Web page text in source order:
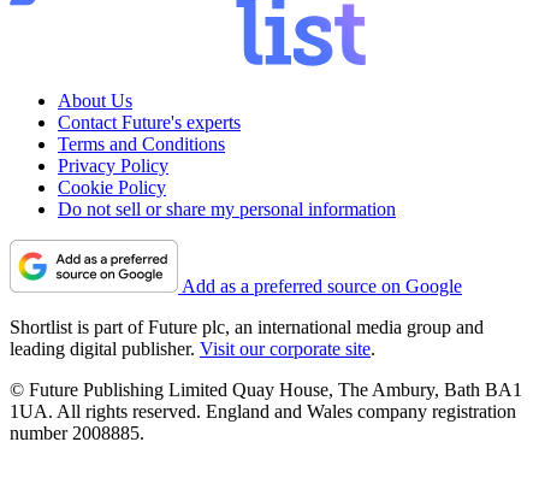
About Us
Contact Future's experts
Terms and Conditions
Privacy Policy
Cookie Policy
Do not sell or share my personal information
Add as a preferred source on Google
Shortlist is part of Future plc, an international media group and
leading digital publisher. Visit our corporate site.
© Future Publishing Limited Quay House, The Ambury, Bath BA1
1UA. All rights reserved. England and Wales company registration
number 2008885.